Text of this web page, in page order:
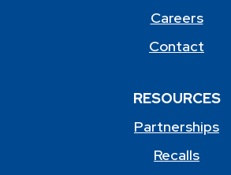
Careers
Contact
RESOURCES
Partnerships
Recalls